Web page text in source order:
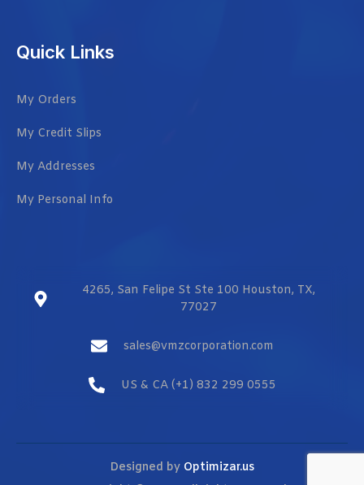
Quick Links
My Orders
My Credit Slips
My Addresses
My Personal Info
4265, San Felipe St Ste 100 Houston, TX,
77027
sales@vmzcorporation.com
US & CA (+1) 832 299 0555
Designed by Optimizar.us